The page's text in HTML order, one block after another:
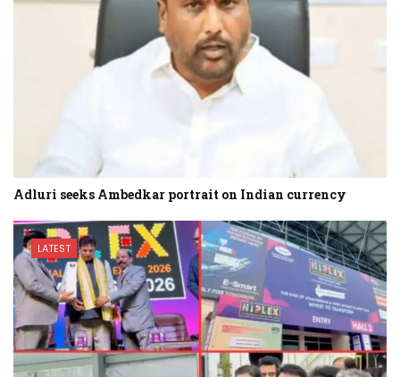
Adluri seeks Ambedkar portrait on Indian currency
LATEST